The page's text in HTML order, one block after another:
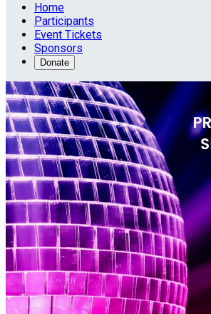
Home
Participants
Event Tickets
Sponsors
Donate